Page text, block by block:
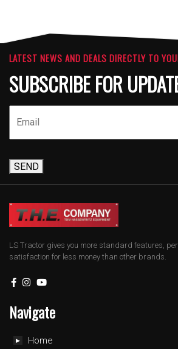
LATEST NEWS AND DEALS DIRECTLY TO
SUBSCRIBE FOR
SEND
LS Tractor gives you more standard features,
satisfaction for less money than other brands.
Navigate
Home